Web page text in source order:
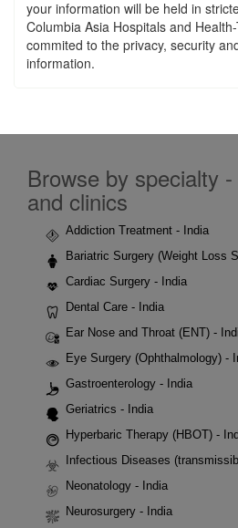
your information will be held in
Columbia Asia Hospitals and
commited to the privacy, security
information.
Browse by specialty
and clinics
Addiction Treatment - India
Bariatric Surgery (Weight Loss
Cardiac Surgery - India
Dental Care - India
Ear Nose and Throat (ENT) -
Eye Surgery (Ophthalmology) -
Gastroenterology - India
Geriatrics - India
Hyperbaric Therapy (HBOT) -
Infectious Diseases
Neonatology - India
Neurosurgery - India